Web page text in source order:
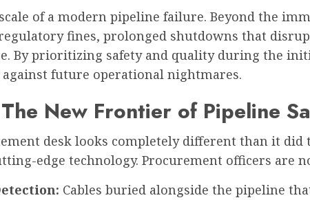
of a modern pipeline failure. Beyond the
fines, prolonged shutdowns that
By prioritizing safety and quality during the
future operational nightmares.
New Frontier of Pipeline
desk looks completely different than it did
edge technology. Procurement officers are
Cables buried alongside the pipeline